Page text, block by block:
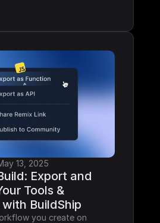
13, 2025
Export and
Tools &
BuildShip
you create on